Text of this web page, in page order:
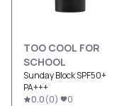
TOO COOL FOR
SCHOOL
Sunday Block SPF50+
PA+++
0.0(0) 0